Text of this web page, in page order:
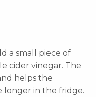
a small piece of
cider vinegar. The
helps the
longer in the fridge.